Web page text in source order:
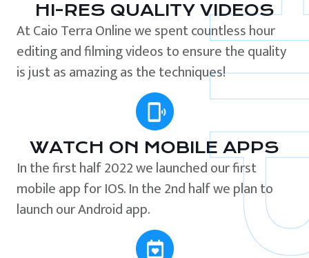
HI-RES QUALITY VIDEOS
At Caio Terra Online we spent countless hour
editing and filming videos to ensure the quality
is just as amazing as the techniques!
WATCH ON MOBILE APPS
In the first half 2022 we launched our first
mobile app for IOS. In the 2nd half we plan to
launch our Android app.